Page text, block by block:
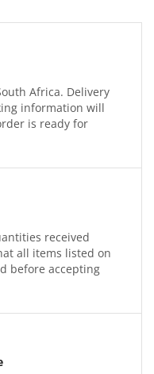
Africa. Delivery
information will
is ready for
received
all items listed on
before accepting